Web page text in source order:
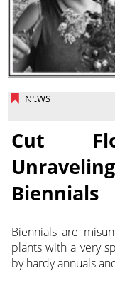
NEWS
Cut
Biennials
Biennials are
plants with a very
byhardy annuals